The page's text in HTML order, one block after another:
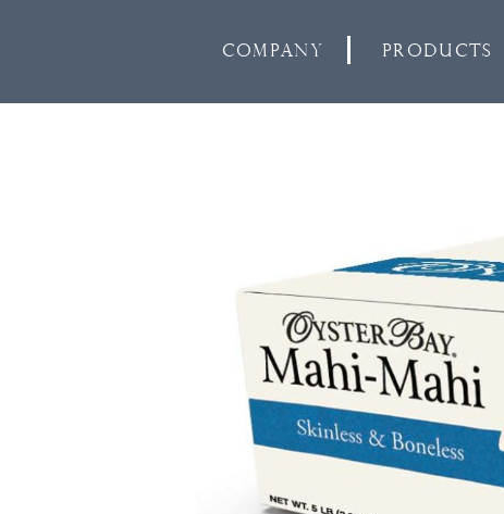
Company Products